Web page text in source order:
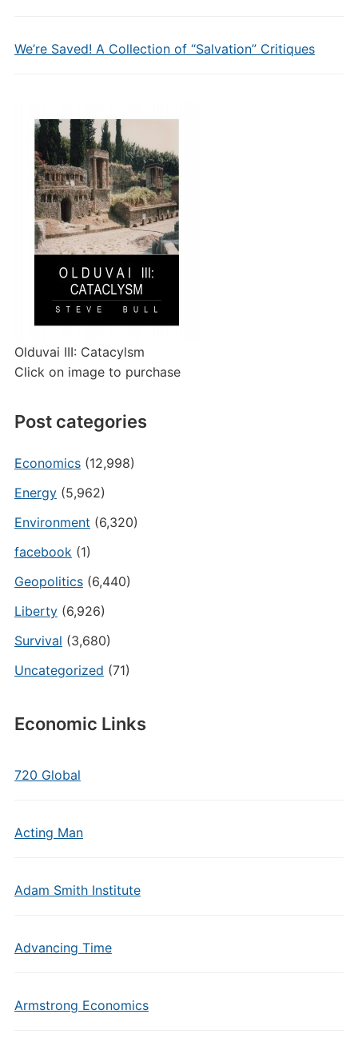
We’re Saved! A Collection of “Salvation” Critiques
Olduvai III: Catacylsm
Click on image to purchase
Post categories
Economics(12,998)
Energy(5,962)
Environment (6,320)
facebook(1)
Geopolitics(6,440)
Liberty(6,926)
Survival (3,680)
Uncategorized (71)
Economic Links
720 Global
Acting Man
Adam Smith Institute
Advancing Time
Armstrong Economics